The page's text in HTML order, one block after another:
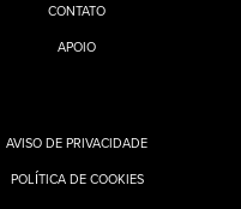
CONTATO
APOIO
AVISO DE PRIVACIDADE
POLÍTICA DE COOKIES